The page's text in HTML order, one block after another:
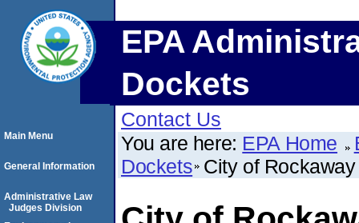
EPA
Dockets
Contact Us
You are here: EPA Home
Dockets City of
Main Menu
General Information
Administrative Law
Judges Division